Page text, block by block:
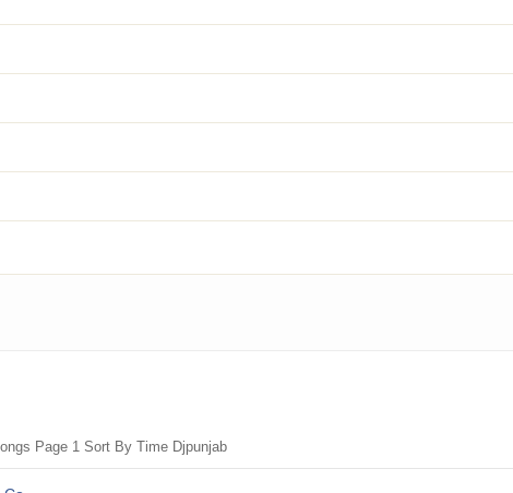
Page 1 Sort By Time Djpunjab